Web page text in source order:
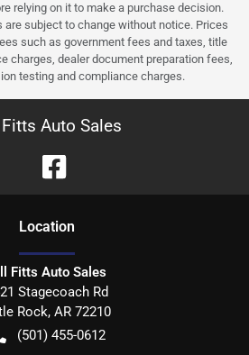
relying on it to make a purchase decision.
subject to change without notice. Prices
such as government fees and taxes, title
charges, dealer document preparation fees,
testing and compliance charges.
Auto Sales
Location
Fitts Auto Sales
Stagecoach Rd
Rock, AR 72210
(501) 455-0612